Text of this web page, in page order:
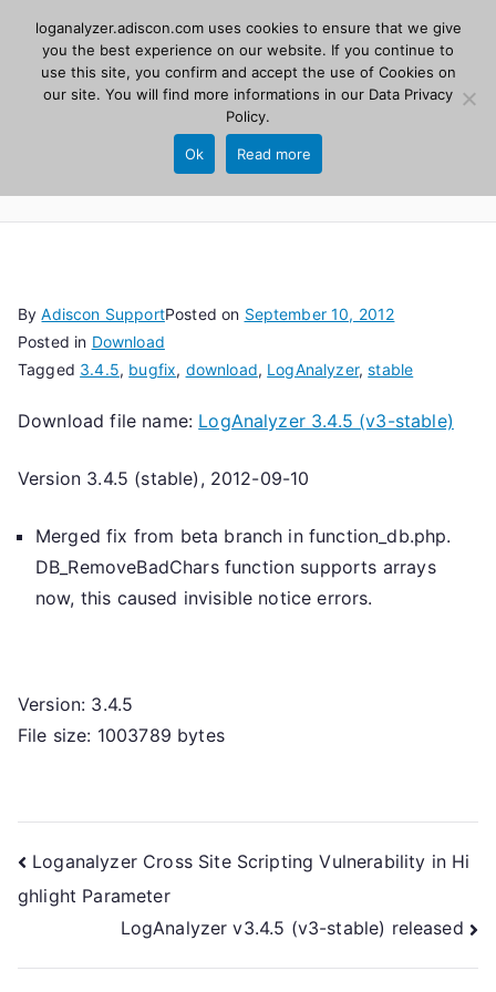
contentAdiscon
LogAnalyzer
Web UI for Syslog and Event logs. Free, open
ByAdiscon SupportPosted on September 10, 2012
Posted in Download
Tagged 3.4.5, bugfix, download, LogAnalyzer,stable
Download file name: LogAnalyzer 3.4.5 (v3-stable)
Version 3.4.5 (stable), 2012-09-10
Merged fix from beta branch in function_db.php.
DB_RemoveBadChars function supports arrays
now, this caused invisible notice errors.
Version: 3.4.5
File size: 1003789 bytes
Post
navigation
Loganalyzer Cross Site Scripting Vulnerability in Hi
ghlight Parameter
LogAnalyzer v3.4.5 (v3-stable) released
loganalyzer.adiscon.com uses cookies to ensure that we give
you the best experience on our website. If you continue to
use this site, you confirm and accept the use of Cookies on
our site. You will find more informations in our Data Privacy
Policy.
Ok Read more